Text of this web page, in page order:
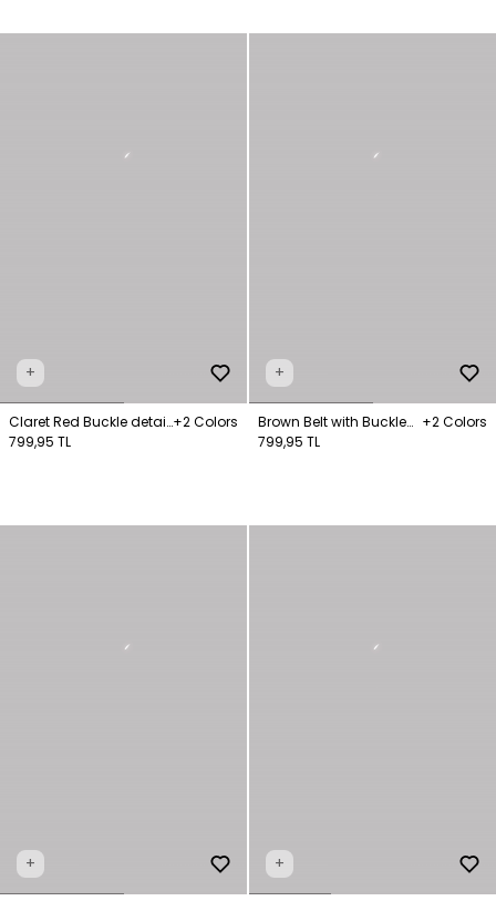
+
Claret Red Buckle detail
Belt
+2 Colors
799,95 TL
+
Brown Belt with Buckle
Detail
+2 Colors
799,95 TL
+ +